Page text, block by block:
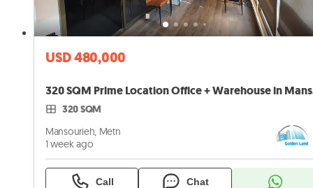
USD 480,000
320
320 SQM
Mansourieh, Metn
1 week ago
Call Chat